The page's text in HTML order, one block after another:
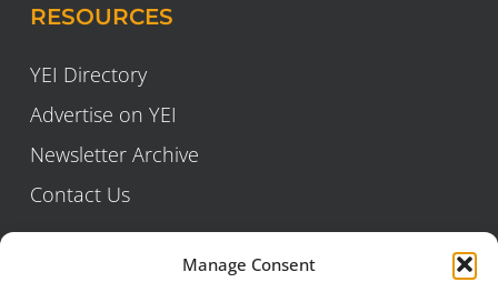
Manage Consent
RESOURCES
YEI Directory
Advertise on YEI
Newsletter Archive
Contact Us